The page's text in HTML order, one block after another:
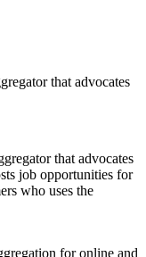
that advocates
that advocates
job opportunities for
who uses the
for online and